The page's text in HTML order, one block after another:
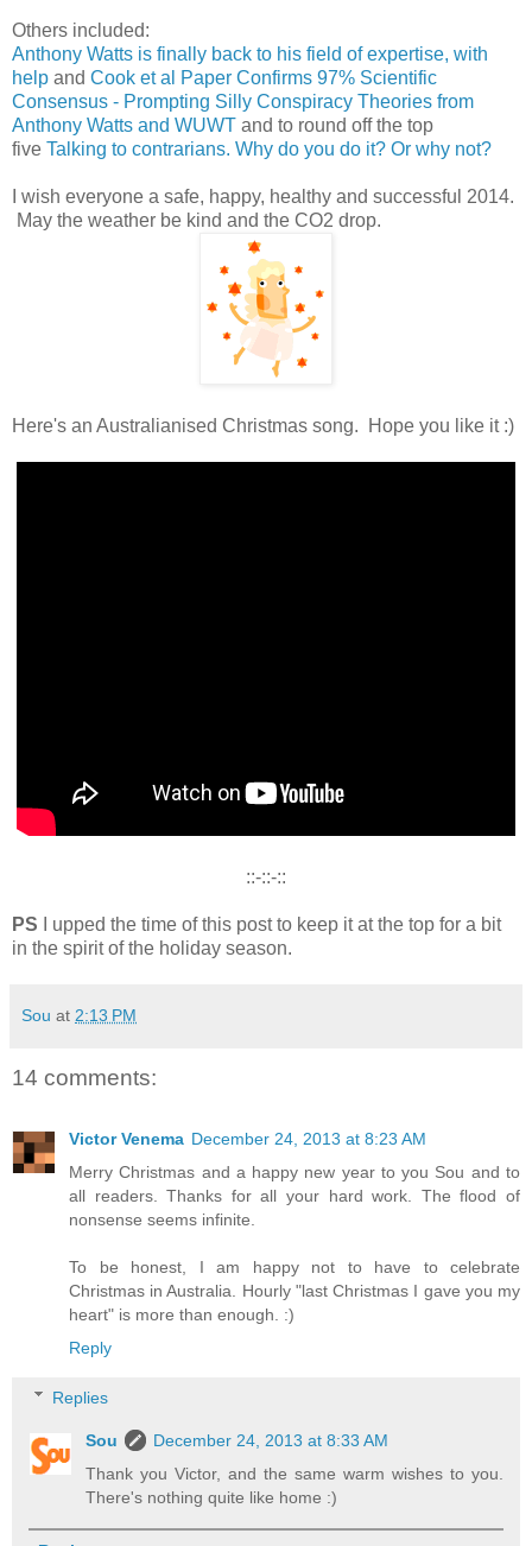
Others included:
Anthony Watts is finally back to his field of expertise, with
help and Cook et al Paper Confirms 97% Scientific
Consensus - Prompting Silly Conspiracy Theories from
Anthony Watts and WUWT and to round off the top
five Talking to contrarians. Why do you do it? Or why not?
I wish everyone a safe, happy, healthy and successful 2014.
May the weather be kind and the CO2 drop.
Here's an Australianised Christmas song. Hope you like it :)
::-::-::
PS I upped the time of this post to keep it at the top for a bit
in the spirit of the holiday season.
Sou at 2:13 PM
14 comments:
Victor Venema December 24, 2013 at 8:23 AM
Merry Christmas and a happy new year to you Sou and to
all readers. Thanks for all your hard work. The flood of
nonsense seems infinite.
To be honest, I am happy not to have to celebrate
Christmas in Australia. Hourly "last Christmas I gave you my
heart" is more than enough. :)
Reply
Replies
Sou
December 24, 2013 at 8:33 AM
Thank you Victor, and the same warm wishes to you.
There's nothing quite like home :)